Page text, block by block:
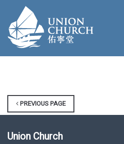
PREVIOUS PAGE
Union Church